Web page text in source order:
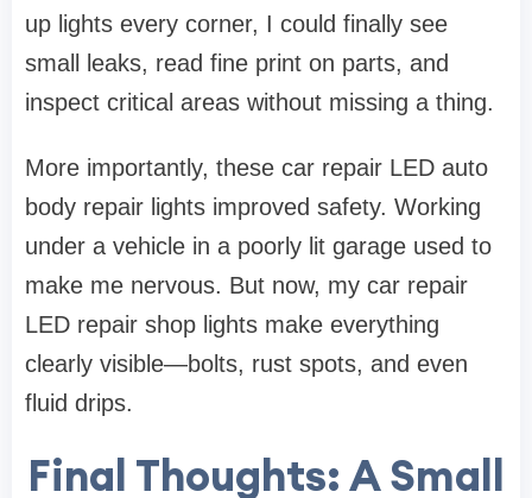
up lights every corner, I could finally see
small leaks, read fine print on parts, and
inspect critical areas without missing a thing.
More importantly, these car repair LED auto
body repair lights improved safety. Working
under a vehicle in a poorly lit garage used to
make me nervous. But now, my car repair
LED repair shop lights make everything
clearly visible—bolts, rust spots, and even
fluid drips.
Final Thoughts: A Small